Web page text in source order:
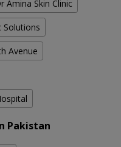
Amina Skin Clinic
Solutions
Avenue
Pakistan